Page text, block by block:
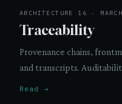
ARCHITECTURE 16 ·
Traceability
Provenance chains,
and transcripts.
Read →